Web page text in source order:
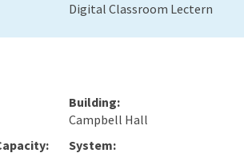
Digital Classroom Lectern
Campbell Hall